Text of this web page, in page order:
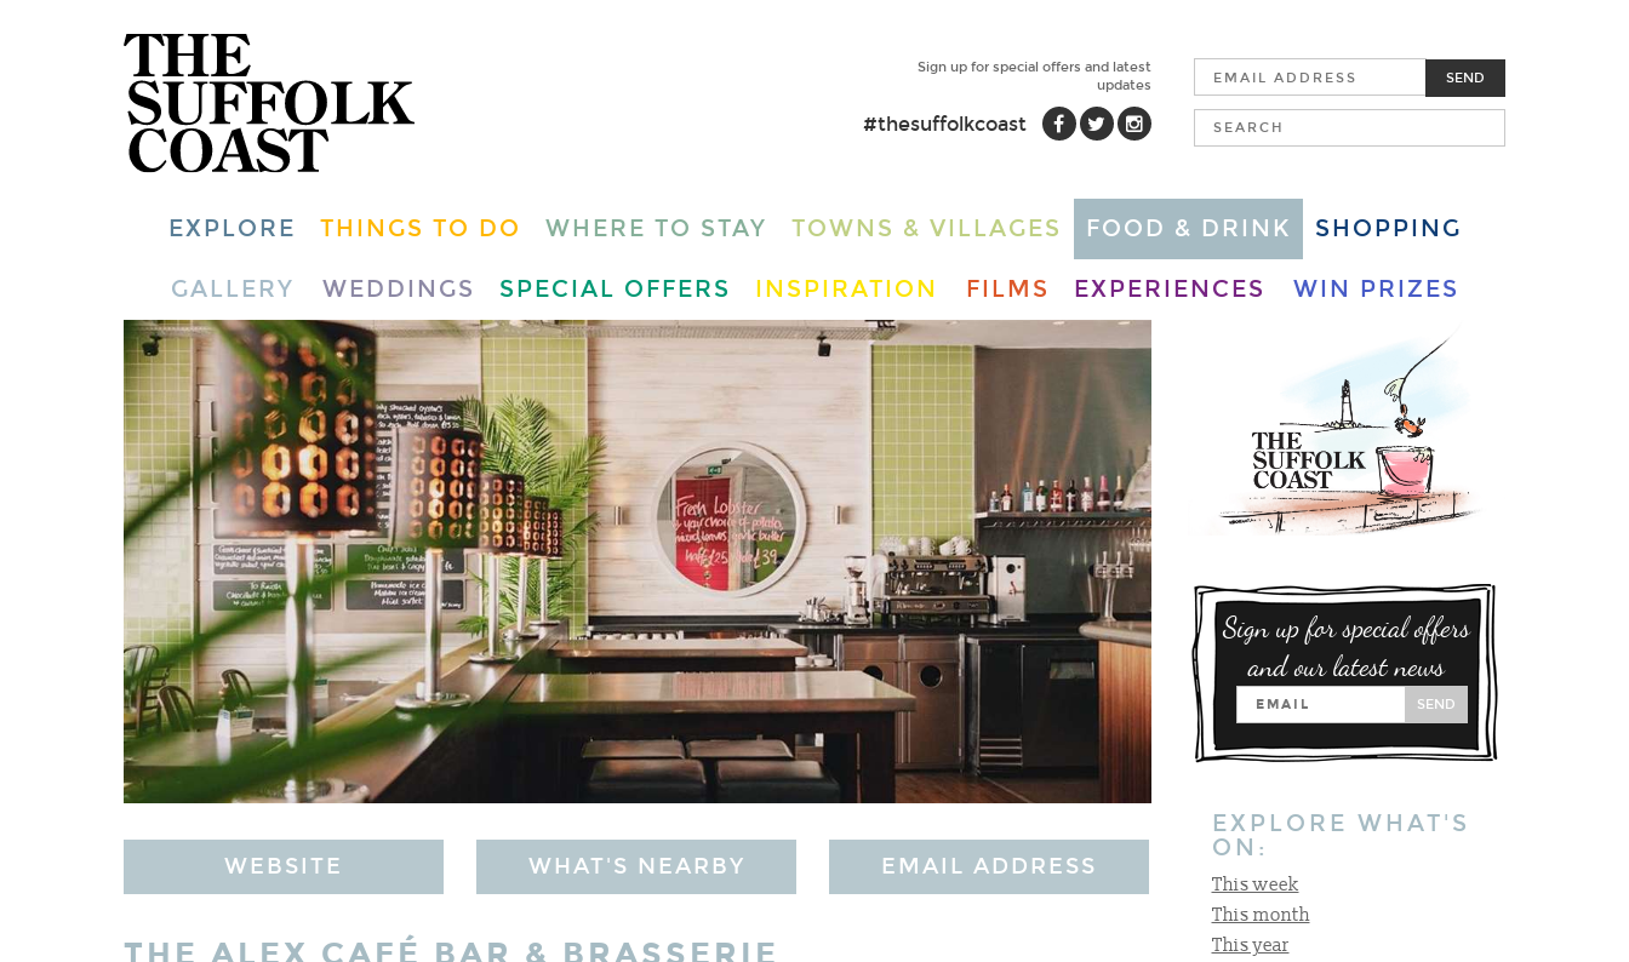
Sign up for special offers and latest
updates
#thesuffolkcoast
SEND
EXPLORE THINGS TO DO WHERE TO STAY TOWNS & VILLAGES FOOD & DRINK SHOPPING
GALLERY WEDDINGS SPECIAL OFFERS INSPIRATION FILMS EXPERIENCES WIN PRIZES
WEBSITE WHAT'S NEARBY EMAIL ADDRESS
THE ALEX CAFÉ BAR & BRASSERIE
Sign up for special offers
and our latest news
SEND
EXPLORE WHAT'S
ON:
This week
This month
This year